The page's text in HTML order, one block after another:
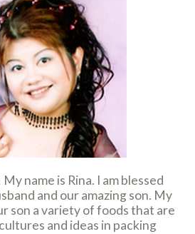
name is Rina. I am blessed
and our amazing son. My
son a variety of foods that are
and ideas in packing